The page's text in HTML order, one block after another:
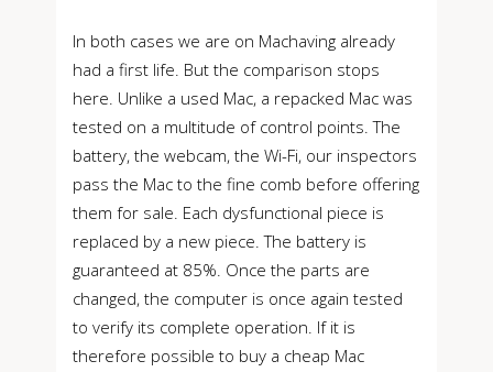
In both cases we are on Machaving already
had a first life. But the comparison stops
here. Unlike a used Mac, a repacked Mac was
tested on a multitude of control points. The
battery, the webcam, the Wi-Fi, our inspectors
pass the Mac to the fine comb before offering
them for sale. Each dysfunctional piece is
replaced by a new piece. The battery is
guaranteed at 85%. Once the parts are
changed, the computer is once again tested
to verify its complete operation. If it is
therefore possible to buy a cheap Mac